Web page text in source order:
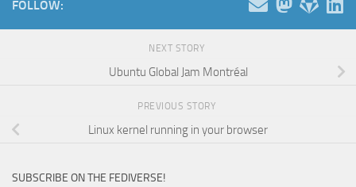
FOLLOW:
NEXT STORY
Ubuntu Global Jam Montréal
PREVIOUS STORY
Linux kernel running in your browser
SUBSCRIBE ON THE FEDIVERSE!